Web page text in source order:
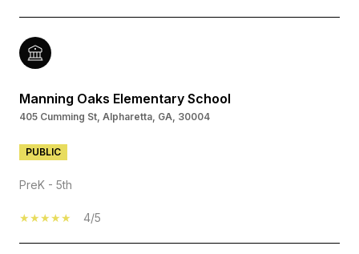
Manning Oaks Elementary School
405 Cumming St, Alpharetta, GA, 30004
PUBLIC
PreK - 5th
4/5